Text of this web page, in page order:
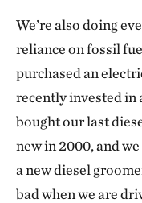
We’re also doing
reliance on fossil
purchased an
recently invested in
bought our last
new in 2000, and
a new diesel
bad when we are